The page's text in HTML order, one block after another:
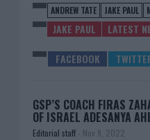
ANDREW TATE JAKE PAUL
JAKE PAUL LATEST
GSP’S COACH FIRAS
OF ISRAEL ADESANYA
Editorial staff - Nov 9, 2022